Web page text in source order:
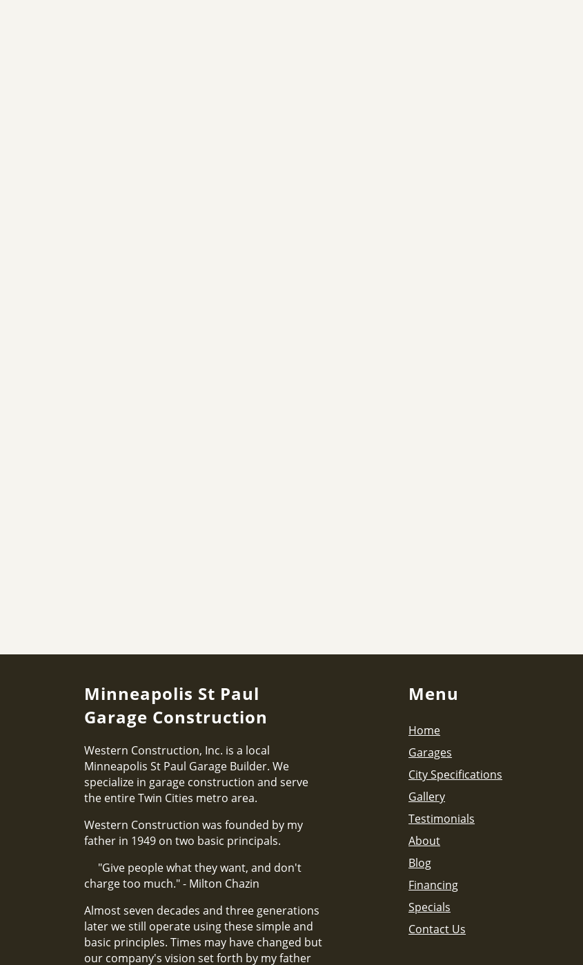
Minneapolis St Paul
Garage Construction
Western Construction, Inc. is a local
Minneapolis St Paul Garage Builder. We
specialize in garage construction and serve
the entire Twin Cities metro area.
Western Construction was founded by my
father in 1949 on two basic principals.
"Give people what they want, and don't
charge too much." - Milton Chazin
Almost seven decades and three generations
later we still operate using these simple and
basic principles. Times may have changed but
our company's vision set forth by my father
Menu
Home
Garages
City Specifications
Gallery
Testimonials
About
Blog
Financing
Specials
Contact Us